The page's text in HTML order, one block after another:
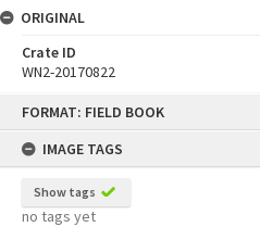
FORMAT: FIELD BOOK
IMAGE TAGS
Show tags
no tags yet
ORIGINAL
Crate ID
WN2-20170822